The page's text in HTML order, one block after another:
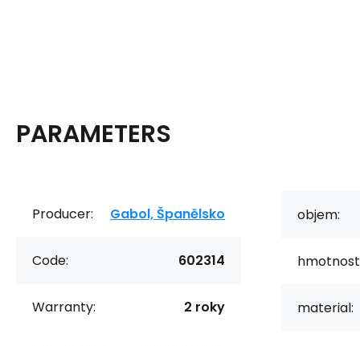
PARAMETERS
Producer: Gabol, Španělsko
Code: 602314
Warranty: 2 roky
objem:
material: